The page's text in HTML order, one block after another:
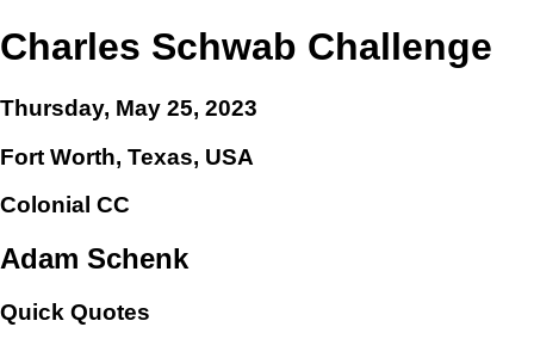
Charles Schwab Challenge
Thursday, May 25, 2023
Fort Worth, Texas, USA
Colonial CC
Adam Schenk
Quick Quotes